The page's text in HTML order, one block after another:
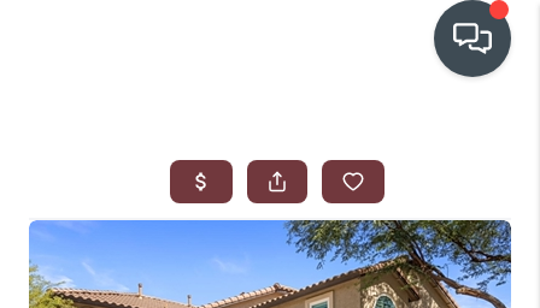
WHO WE ARE
IN THE MEDIA
RELOCATION